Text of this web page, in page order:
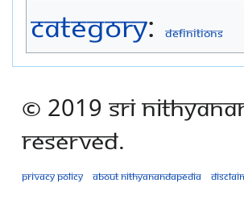
Category: Definitions
© 2019 Sri
Reserved.
Privacy policy About Nithyanandapedia